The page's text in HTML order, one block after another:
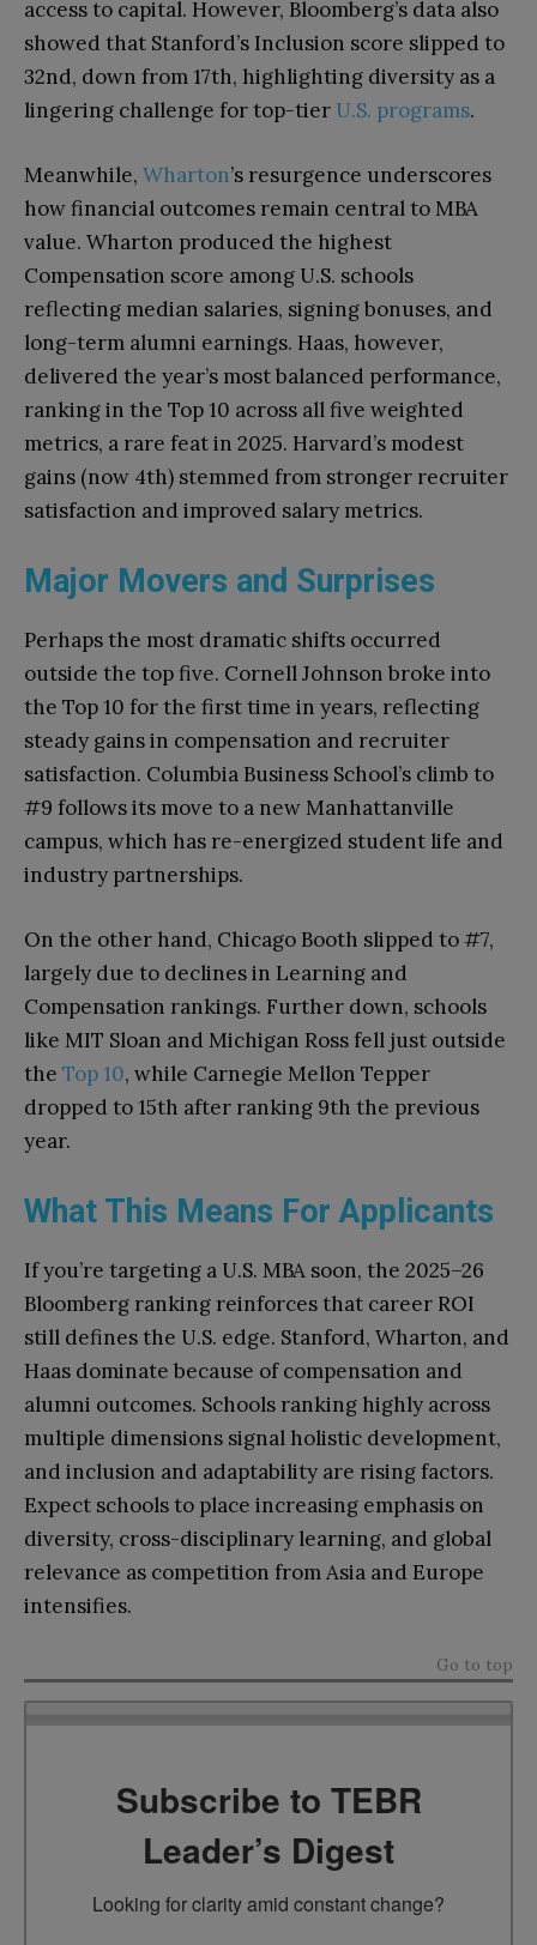
access to capital. However, Bloomberg’s data also
showed that Stanford’s Inclusion score slipped to
32nd, down from 17th, highlighting diversity as a
lingering challenge for top-tier U.S. programs.
Meanwhile, Wharton’s resurgence underscores
how financial outcomes remain central to MBA
value. Wharton produced the highest
Compensation score among U.S. schools
reflecting median salaries, signing bonuses, and
long-term alumni earnings. Haas, however,
delivered the year’s most balanced performance,
ranking in the Top 10 across all five weighted
metrics, a rare feat in 2025. Harvard’s modest
gains (now 4th) stemmed from stronger recruiter
satisfaction and improved salary metrics.
Major Movers and Surprises
Perhaps the most dramatic shifts occurred
outside the top five. Cornell Johnson broke into
the Top 10 for the first time in years, reflecting
steady gains in compensation and recruiter
satisfaction. Columbia Business School’s climb to
#9 follows its move to a new Manhattanville
campus, which has re-energized student life and
industry partnerships.
On the other hand, Chicago Booth slipped to #7,
largely due to declines in Learning and
Compensation rankings. Further down, schools
like MIT Sloan and Michigan Ross fell just outside
the Top 10, while Carnegie Mellon Tepper
dropped to 15th after ranking 9th the previous
year.
What This Means For Applicants
If you’re targeting a U.S. MBA soon, the 2025–26
Bloomberg ranking reinforces that career ROI
still defines the U.S. edge. Stanford, Wharton, and
Haas dominate because of compensation and
alumni outcomes. Schools ranking highly across
multiple dimensions signal holistic development,
and inclusion and adaptability are rising factors.
Expect schools to place increasing emphasis on
diversity, cross-disciplinary learning, and global
relevance as competition from Asia and Europe
intensifies.
Go to top
Subscribe to TEBR
Leader’s Digest
Looking for clarity amid constant change?